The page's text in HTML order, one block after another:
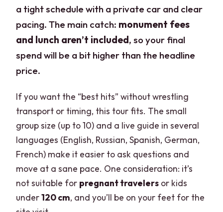
a tight schedule with a private car and clear
pacing. The main catch: monument fees
and lunch aren’t included, so your final
spend will be a bit higher than the headline
price.
If you want the “best hits” without wrestling
transport or timing, this tour fits. The small
group size (up to 10) and a live guide in several
languages (English, Russian, Spanish, German,
French) make it easier to ask questions and
move at a sane pace. One consideration: it’s
not suitable for pregnant travelers or kids
under120 cm, and you’ll be on your feet for the